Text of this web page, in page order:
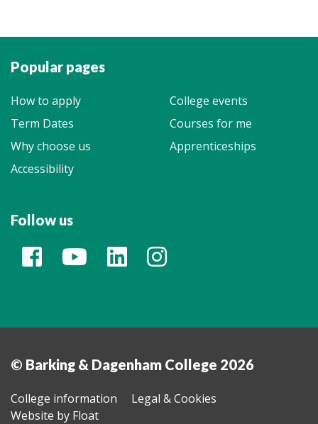
Popular pages
How to apply
College events
Term Dates
Courses for me
Why choose us
Apprenticeships
Accessibility
Follow us
© Barking & Dagenham College 2026
College information
Legal & Cookies
Website by Float